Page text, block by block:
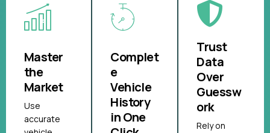
Master
the
Market
Use
accurate
Complet
e
Vehicle
History
in One
Trust
Data
Over
Guessw
ork
Rely on